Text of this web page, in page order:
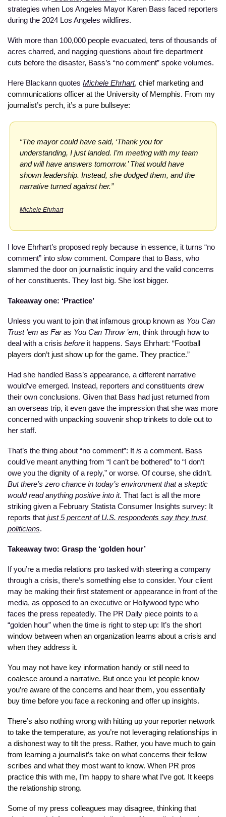
strategies when Los Angeles Mayor Karen Bass faced reporters
during the 2024 Los Angeles wildfires.
With more than 100,000 people evacuated, tens of thousands of
acres charred, and nagging questions about fire department
cuts before the disaster, Bass’s “no comment” spoke volumes.
Here Blackann quotes Michele Ehrhart, chief marketing and
communications officer at the University of Memphis. From my
journalist’s perch, it’s a pure bullseye:
“The mayor could have said, ‘Thank you for
understanding, I just landed. I’m meeting with my team
and will have answers tomorrow.’ That would have
shown leadership. Instead, she dodged them, and the
narrative turned against her.”
Michele Ehrhart
I love Ehrhart’s proposed reply because in essence, it turns “no
comment” into slow comment. Compare that to Bass, who
slammed the door on journalistic inquiry and the valid concerns
of her constituents. They lost big. She lost bigger.
Takeaway one: ‘Practice’
Unless you want to join that infamous group known as You Can
Trust ’em as Far as You Can Throw ’em, think through how to
deal with a crisis before it happens. Says Ehrhart: “Football
players don’t just show up for the game. They practice.”
Had she handled Bass’s appearance, a different narrative
would’ve emerged. Instead, reporters and constituents drew
their own conclusions. Given that Bass had just returned from
an overseas trip, it even gave the impression that she was more
concerned with unpacking souvenir shop trinkets to dole out to
her staff.
That’s the thing about “no comment”: It is a comment. Bass
could’ve meant anything from “I can’t be bothered” to “I don’t
But there’s zero chance in today’s environment that a skeptic
would read anything positive into it. That fact is all the more
striking given a February Statista Consumer Insights survey: It
reports that just 5 percent of U.S. respondents say they trust
politicians.
Takeaway two: Grasp the ‘golden hour’
If you’re a media relations pro tasked with steering a company
through a crisis, there’s something else to consider. Your client
may be making their first statement or appearance in front of the
media, as opposed to an executive or Hollywood type who
faces the press repeatedly. The PR Daily piece points to a
“golden hour” when the time is right to step up: It’s the short
window between when an organization learns about a crisis and
when they address it.
You may not have key information handy or still need to
coalesce around a narrative. But once you let people know
you’re aware of the concerns and hear them, you essentially
buy time before you face a reckoning and offer up insights.
There’s also nothing wrong with hitting up your reporter network
to take the temperature, as you’re not leveraging relationships in
a dishonest way to tilt the press. Rather, you have much to gain
from learning a journalist’s take on what concerns their fellow
scribes and what they most want to know. When PR pros
practice this with me, I’m happy to share what I’ve got. It keeps
the relationship strong.
Some of my press colleagues may disagree, thinking that